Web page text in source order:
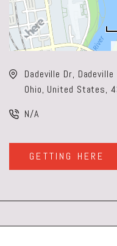
Dadeville Dr,
Ohio, United States,
N/A
GETTING HERE
CLICK
ON
BUTTON